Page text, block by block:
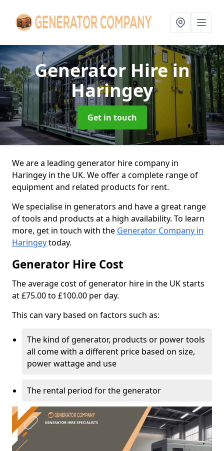
Generator Hirein
Haringey
Get in touch
We are a leading generator hire company in
Haringey in the UK. We offer a complete range of
equipment and related products for rent.
We specialise in generators and have a great range
of tools and products at a high availability. To learn
more, get in touch with the Generator Company in
Haringeytoday.
Generator Hire Cost
The average cost of generator hire in the UK starts
at £75.00 to £100.00 per day.
This can vary based on factors such as:
The kind of generator, products or power tools
all come with a different price based on size,
power wattage and use
The rental period for the generator